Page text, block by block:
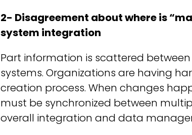
2- Disagreement about where is
system integration
Part information is scattered
systems. Organizations are having
creation process. When changes
must be synchronized between
overall integration and data